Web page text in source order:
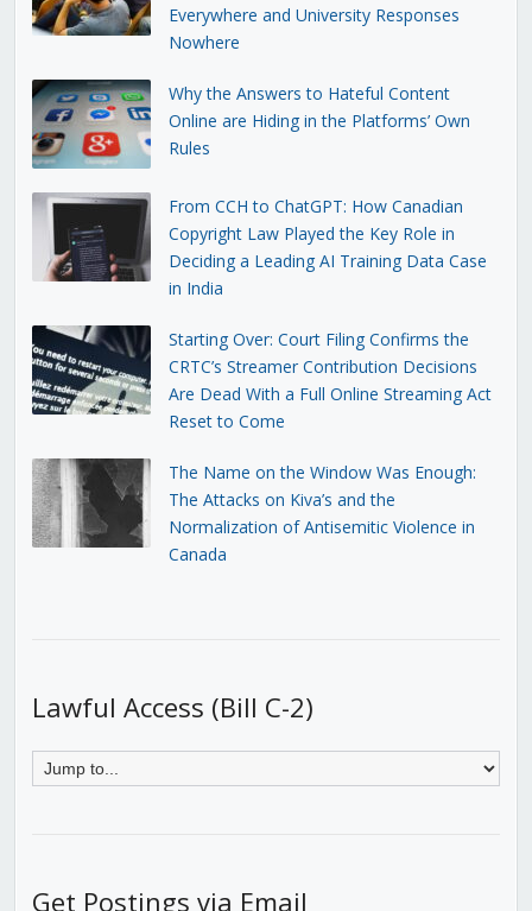
Everywhere and University Responses
Nowhere
Why the Answers to Hateful Content
Online are Hiding in the Platforms’ Own
Rules
From CCH to ChatGPT: How Canadian
Copyright Law Played the Key Role in
Deciding a Leading AI Training Data Case
in India
Starting Over: Court Filing Confirms the
CRTC’s Streamer Contribution Decisions
Are Dead With a Full Online Streaming Act
Reset to Come
The Name on the Window Was Enough:
The Attacks on Kiva’s and the
Normalization of Antisemitic Violence in
Canada
Lawful Access (Bill C-2)
Get Postings via Email